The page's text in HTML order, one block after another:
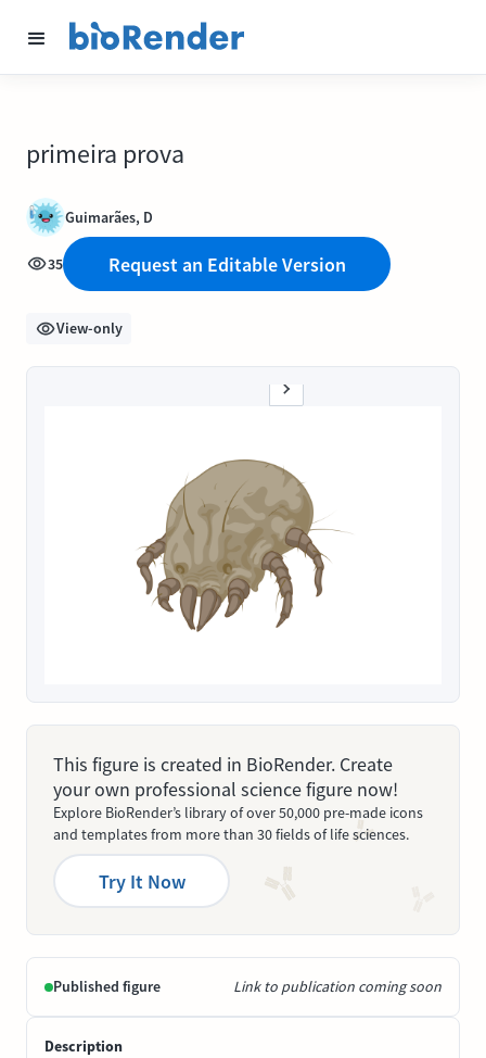
primeira prova
Guimarães, D
35 Request an Editable Version
View-only
This figure is created in BioRender. Create
your own professional science figure now!
Explore BioRender’s library of over 50,000 pre-made icons
and templates from more than 30 fields of life sciences.
Try It Now
Published figure Link to publication coming soon
Description